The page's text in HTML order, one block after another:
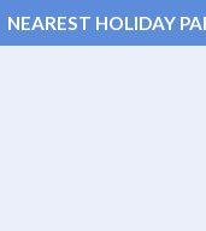
NEAREST HOLIDAY